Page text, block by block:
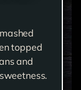
topped
and